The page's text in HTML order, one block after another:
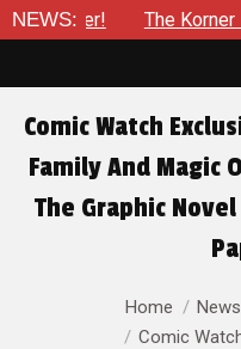
NEWS:The Korner – A
Comic Watch
Family And Magic
The Graphic
You are here:Home News
Comic